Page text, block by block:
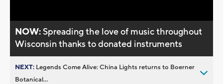
NOW:Spreading the love of music throughout
Wisconsin thanks to donated instruments
NEXT: Legends Come Alive: China Lights returns to Boerner
Botanical...